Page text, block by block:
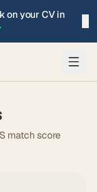
on your CV in
match score